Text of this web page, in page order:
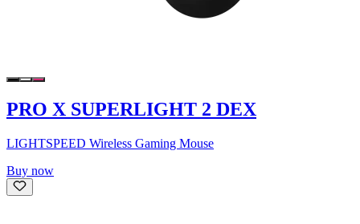
PRO X SUPERLIGHT 2 DEX
LIGHTSPEED Wireless Gaming Mouse
Buy now